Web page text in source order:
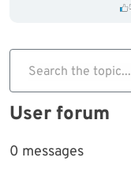
Search the topic...
User forum
0 messages